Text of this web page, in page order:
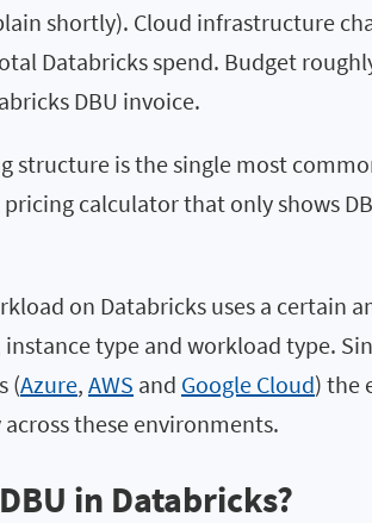
shortly). Cloud infrastructure
Databricks spend. Budget
DBU invoice.
structure is the single most
calculator that only shows
on Databricks uses a certain
instance type and workload type.
(Azure, AWS and Google Cloud) the
these environments.
in Databricks?